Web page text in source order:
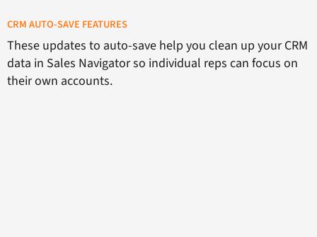
CRM AUTO-SAVE FEATURES
These updates to auto-save help you clean up your CRM
data in Sales Navigator so individual reps can focus on
their own accounts.